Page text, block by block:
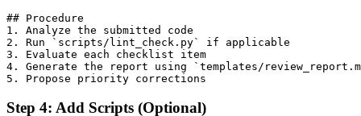
## Procedure
1. Analyze the submitted code
2. Run `scripts/lint_check.py` if applicable
3. Evaluate each checklist item
4. Generate the report using `templates/
Step 4: Add Scripts (Optional)